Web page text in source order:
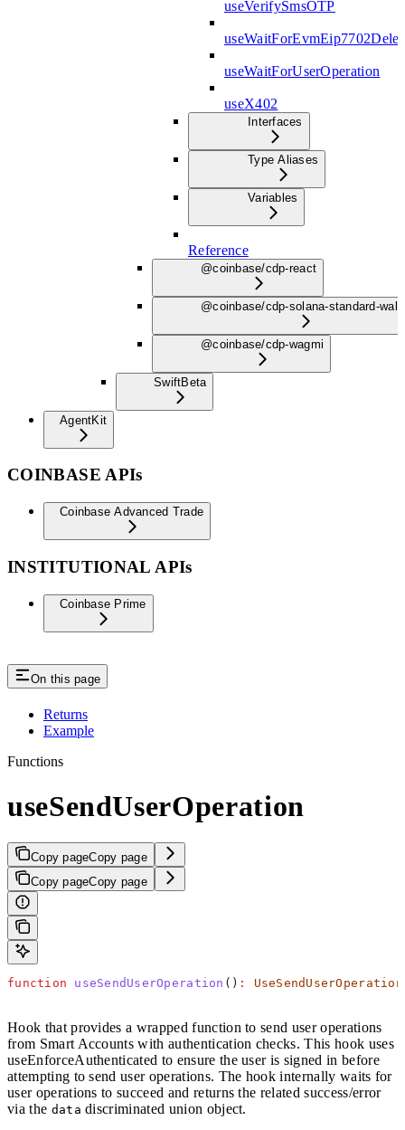
useVerifySmsOTP
useWaitForUserOperation
useX402
Interfaces
Type Aliases
Variables
Reference
@coinbase/cdp-react
@coinbase/cdp-solana-standard-
@coinbase/cdp-wagmi
SwiftBeta
AgentKit
COINBASE APIs
Coinbase Advanced Trade
INSTITUTIONAL APIs
Coinbase Prime
On this page
Returns
Example
Functions
useSendUserOperation
Copy pageCopy page
Copy pageCopy page
function useSendUserOperation () :
Hook that provides a wrapped function to send user operations
from Smart Accounts with authentication checks. This hook uses
useEnforceAuthenticated to ensure the user is signed in before
attempting to send user operations. The hook internally waits for
user operations to succeed and returns the related success/error
via the data discriminated union object.